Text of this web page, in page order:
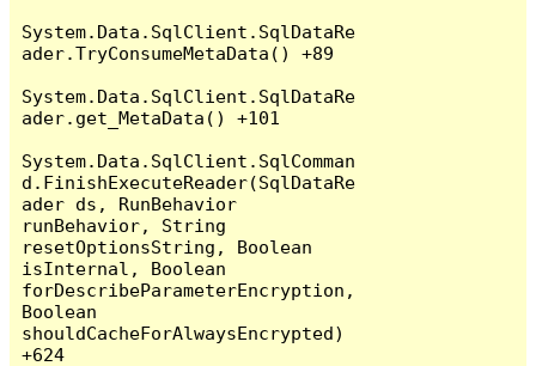
System.Data.SqlClient.SqlDataRe
ader.TryConsumeMetaData() +89
System.Data.SqlClient.SqlDataRe
ader.get_MetaData() +101
System.Data.SqlClient.SqlComman
d.FinishExecuteReader(SqlDataRe
ader ds, RunBehavior
runBehavior, String
resetOptionsString, Boolean
isInternal, Boolean
forDescribeParameterEncryption,
Boolean
shouldCacheForAlwaysEncrypted)
+624